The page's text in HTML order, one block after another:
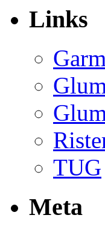
Links
TUG
Meta